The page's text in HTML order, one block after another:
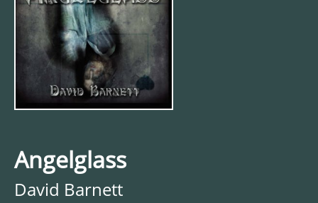
Angelglass
David Barnett